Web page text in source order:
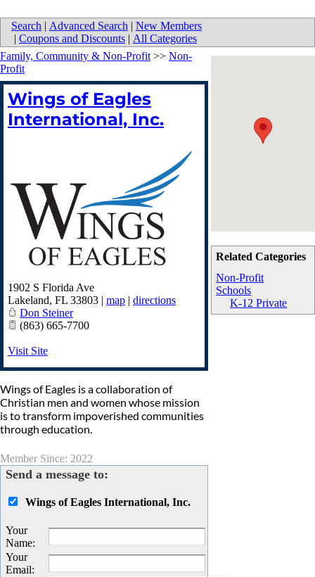
Search | Advanced Search | New Members
| Coupons and Discounts | All Categories
Related Categories
Non-Profit
Schools
K-12 Private
Family, Community & Non-Profit >> Non-
Profit
Wings of Eagles
International, Inc.
1902 S Florida Ave
Lakeland, FL 33803 | map | directions
Don Steiner
(863) 665-7700
Visit Site
Wings of Eagles is a collaboration of
Christian men and women whose mission
is to transform impoverished communities
through education.
Member Since: 2022
Send a message to:
Wings of Eagles International, Inc.
Your
Name:
Your
Email: